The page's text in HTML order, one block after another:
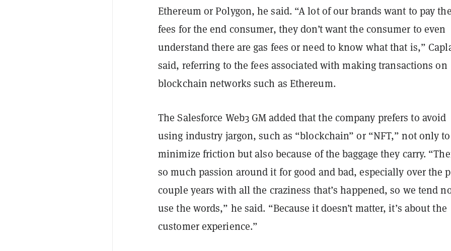
Ethereum or Polygon, he said. “A lot of our brands want to pay
fees for the end consumer, they don’t want the consumer to even
understand there are gas fees or need to know what that is,”
said, referring to the fees associated with making transactions on
blockchain networks such as Ethereum.
The Salesforce Web3 GM added that the company prefers to avoid
using industry jargon, such as “blockchain” or “NFT,” not only to
minimize friction but also because of the baggage they carry.
so much passion around it for good and bad, especially over the
couple years with all the craziness that’s happened, so we tend
use the words,” he said. “Because it doesn’t matter, it’s about the
customer experience.”